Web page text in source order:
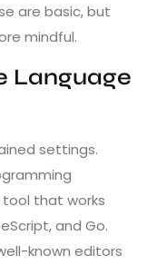
are basic, but
mindful.
Language
settings.
that works
and Go.
known editors